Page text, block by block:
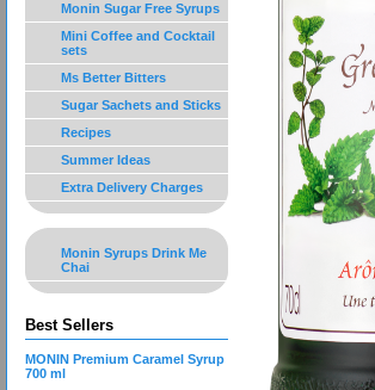
Monin Sugar Free Syrups
Mini Coffee and Cocktail
sets
Ms Better Bitters
Sugar Sachets and Sticks
Recipes
Summer Ideas
Extra Delivery Charges
Monin Syrups Drink Me
Chai
Best Sellers
MONIN Premium Caramel Syrup
700 ml